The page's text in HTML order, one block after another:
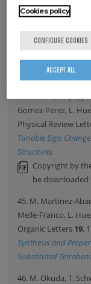
43. C. Maissen, G.
New Journal of
Asymmetry in
frequencies in the
Copyright by
Ltd. This
44. D. Hou, Z. Qiu, J.
Gomez-Perez, L.
Physical Review
Tunable Sign
Structures
Copyright by
be
45. M. Martinez-
Melle-Franco, L.
Organic Letters 19,
Synthesis and
Substituted
46. M. Okuda, T.
Cookies policy
CONFIGURE COOKIES
ACCEPT ALL